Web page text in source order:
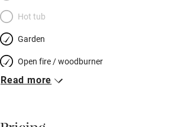
Hot tub
Garden
Open fire / woodburner
Breakfast included
Read more